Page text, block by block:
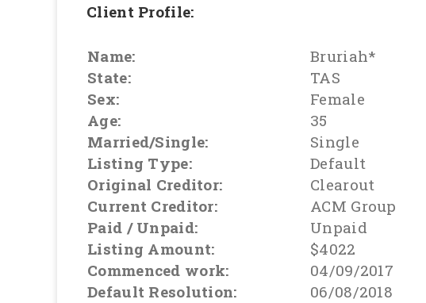
Client Profile:
Name:
Bruriah*
State:
TAS
Sex:
Female
Age:
35
Married/Single:
Single
Listing Type:
Default
Original Creditor:
Clearout
Current Creditor:
ACM Group
Paid / Unpaid:
Unpaid
Listing Amount:
$4022
Commenced work:
04/09/2017
Default Resolution:
06/08/2018